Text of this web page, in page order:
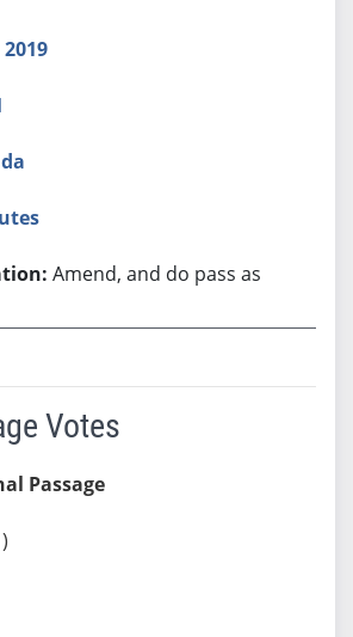
Amend, and do pass as
Votes
Passage